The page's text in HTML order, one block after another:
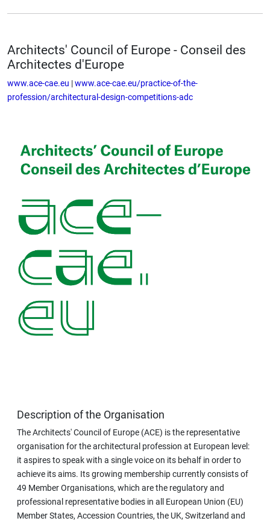
Architects' Council of Europe - Conseil des
Architectes d'Europe
www.ace-cae.eu |www.ace-cae.eu/practice-of-the-
profession/architectural-design-competitions-adc
Description of the Organisation
The Architects' Council of Europe (ACE) is the representative
organisation for the architectural profession at European level:
it aspires to speak with a single voice on its behalf in order to
achieve its aims. Its growing membership currently consists of
49 Member Organisations, which are the regulatory and
professional representative bodies in all European Union (EU)
Member States, Accession Countries, the UK, Switzerland and